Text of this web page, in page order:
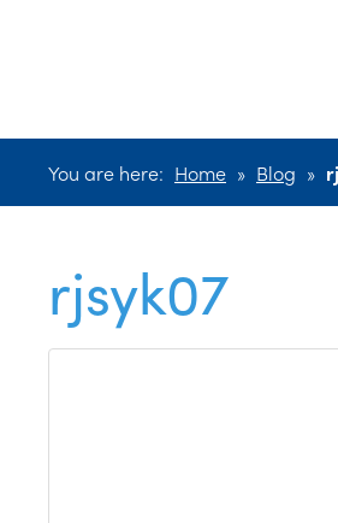
You are here: Home » Blog »
rjsyk07